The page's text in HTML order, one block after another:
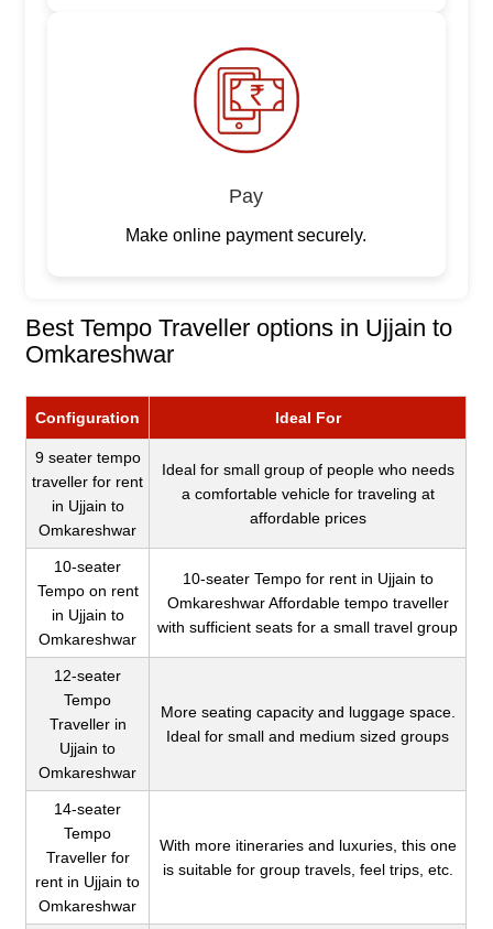
Pay
Make online payment securely.
Best Tempo Traveller options in Ujjain to
Omkareshwar
Configuration Ideal For
9 seater tempo
traveller for rent
in Ujjain to
Omkareshwar
Ideal for small group of people who needs
a comfortable vehicle for traveling at
affordable prices
10-seater
Tempo on rent
in Ujjain to
Omkareshwar
10-seater Tempo for rent in Ujjain to
Omkareshwar Affordable tempo traveller
with sufficient seats for a small travel group
12-seater
Tempo
Traveller in
Ujjain to
Omkareshwar
More seating capacity and luggage space.
Ideal for small and medium sized groups
14-seater
Tempo
Traveller for
rent in Ujjain to
Omkareshwar
With more itineraries and luxuries, this one
is suitable for group travels, feel trips, etc.